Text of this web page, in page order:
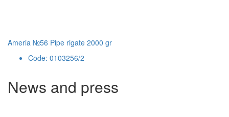
Ameria №56 Pipe rigate 2000 gr
Code: 0103256/2
News and press